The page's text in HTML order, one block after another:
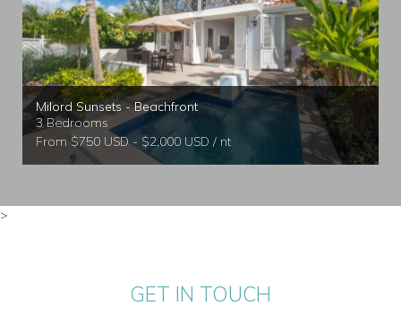
Milord Sunsets - Beachfront
3 Bedrooms
From $750 USD - $2,000 USD / nt
>
GET IN TOUCH